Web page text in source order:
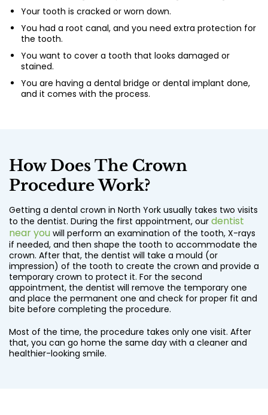
Your tooth is cracked or worn down.
You had a root canal, and you need extra protection for
the tooth.
You want to cover a tooth that looks damaged or
stained.
You are having a dental bridge or dental implant done,
and it comes with the process.
How Does The Crown
Procedure Work?
Getting a dental crown in North York usually takes two visits
to the dentist. During the first appointment, our dentist
near you will perform an examination of the tooth, X-rays
if needed, and then shape the tooth to accommodate the
crown. After that, the dentist will take a mould (or
impression) of the tooth to create the crown and provide a
temporary crown to protect it. For the second
appointment, the dentist will remove the temporary one
and place the permanent one and check for proper fit and
bite before completing the procedure.
Most of the time, the procedure takes only one visit. After
that, you can go home the same day with a cleaner and
healthier-looking smile.